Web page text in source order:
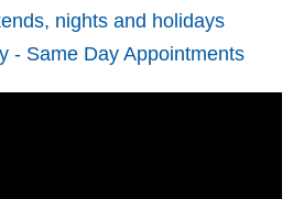
nights and holidays
- Same Day Appointments